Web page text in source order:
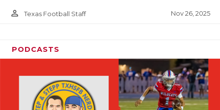
person_outline Texas Football Staff Nov 26, 2025
PODCASTS